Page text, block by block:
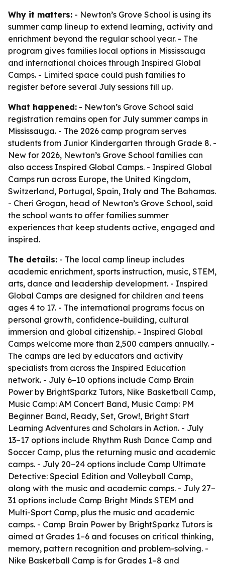
Why it matters: - Newton’s Grove School is using its
summer camp lineup to extend learning, activity and
enrichment beyond the regular school year. - The
program gives families local options in Mississauga
and international choices through Inspired Global
Camps. - Limited space could push families to
register before several July sessions fill up.
What happened: - Newton’s Grove School said
registration remains open for July summer camps in
Mississauga. - The 2026 camp program serves
students from Junior Kindergarten through Grade 8. -
New for 2026, Newton’s Grove School families can
also access Inspired Global Camps. - Inspired Global
Camps run across Europe, the United Kingdom,
Switzerland, Portugal, Spain, Italy and The Bahamas.
- Cheri Grogan, head of Newton’s Grove School, said
the school wants to offer families summer
experiences that keep students active, engaged and
inspired.
The details: - The local camp lineup includes
academic enrichment, sports instruction, music, STEM,
arts, dance and leadership development. - Inspired
Global Camps are designed for children and teens
ages 4 to 17. - The international programs focus on
personal growth, confidence-building, cultural
immersion and global citizenship. - Inspired Global
Camps welcome more than 2,500 campers annually. -
The camps are led by educators and activity
specialists from across the Inspired Education
network. - July 6–10 options include Camp Brain
Power by BrightSparkz Tutors, Nike Basketball Camp,
Music Camp: AM Concert Band, Music Camp: PM
Beginner Band, Ready, Set, Grow!, Bright Start
Learning Adventures and Scholars in Action. - July
13–17 options include Rhythm Rush Dance Camp and
Soccer Camp, plus the returning music and academic
camps. - July 20–24 options include Camp Ultimate
Detective: Special Edition and Volleyball Camp,
along with the music and academic camps. - July 27–
31 options include Camp Bright Minds STEM and
Multi-Sport Camp, plus the music and academic
camps. - Camp Brain Power by BrightSparkz Tutors is
aimed at Grades 1–6 and focuses on critical thinking,
memory, pattern recognition and problem-solving. -
Nike Basketball Camp is for Grades 1–8 and